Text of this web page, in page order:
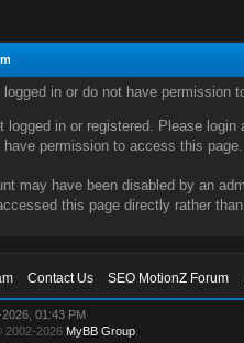
logged in or do not have permission
logged in or registered. Please login
have permission to access this
may have been disabled by an
this page directly rather
Contact Us SEO MotionZ Forum
01:43 PM
2002-2026 MyBB Group